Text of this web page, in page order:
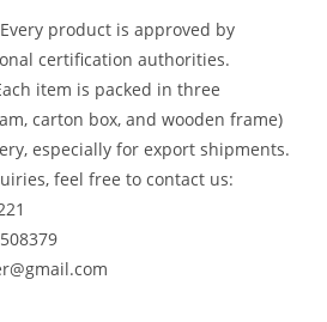
Every product is approved by
certification authorities.
item is packed in three
carton box, and wooden frame)
especially for export shipments.
feel free to contact us: